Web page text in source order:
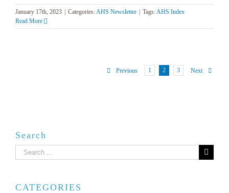
January 17th, 2023 | Categories:AHS Newsletter | Tags:AHS Index
Read More
Previous 1 2 3 Next
Search
Search
for:
CATEGORIES